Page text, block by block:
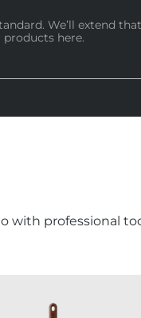
We’ll extend
here.
with professional